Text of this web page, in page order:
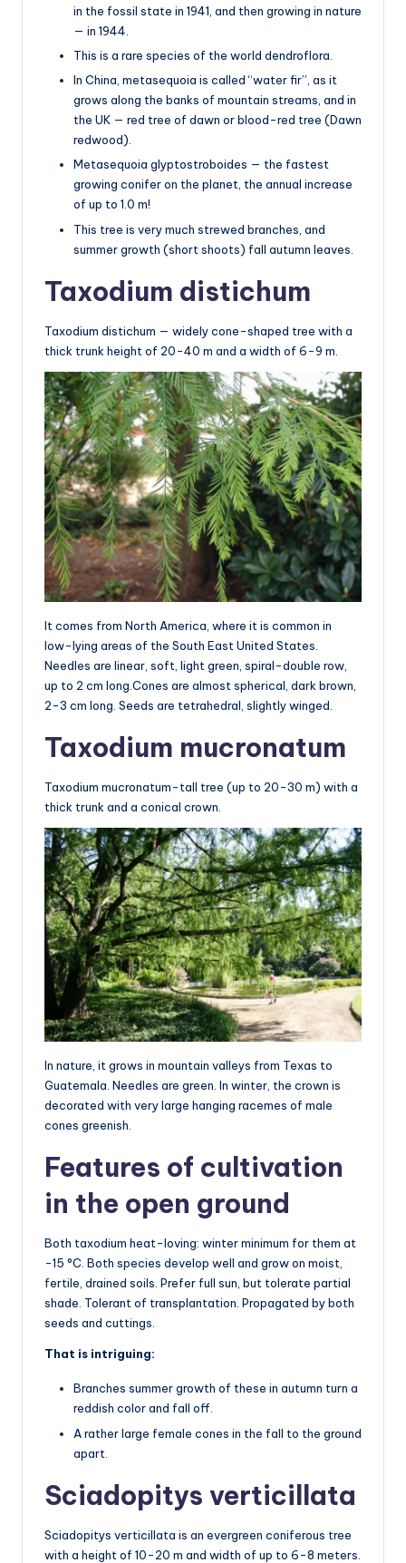
in the fossil state in 1941, and then growing in nature
— in 1944.
This is a rare species of the world dendroflora.
In China, metasequoia is called “water fir”, as it
grows along the banks of mountain streams, and in
the UK — red tree of dawn or blood-red tree (Dawn
redwood).
Metasequoia glyptostroboides — the fastest
growing conifer on the planet, the annual increase
of up to 1.0 m!
This tree is very much strewed branches, and
summer growth (short shoots) fall autumn leaves.
Taxodium distichum
Taxodium distichum — widely cone-shaped tree with a
thick trunk height of 20-40 m and a width of 6-9 m.
It comes from North America, where it is common in
low-lying areas of the South East United States.
Needles are linear, soft, light green, spiral-double row,
up to 2 cm long.Cones are almost spherical, dark brown,
2-3 cm long. Seeds are tetrahedral, slightly winged.
Taxodium mucronatum
Taxodium mucronatum-tall tree (up to 20-30 m) with a
thick trunk and a conical crown.
In nature, it grows in mountain valleys from Texas to
Guatemala. Needles are green. In winter, the crown is
decorated with very large hanging racemes of male
cones greenish.
Features of cultivation
in the open ground
Both taxodium heat-loving: winter minimum for them at
-15 °C. Both species develop well and grow on moist,
fertile, drained soils. Prefer full sun, but tolerate partial
shade. Tolerant of transplantation. Propagated by both
seeds and cuttings.
That is intriguing:
Branches summer growth of these in autumn turn a
reddish color and fall off.
A rather large female cones in the fall to the ground
apart.
Sciadopitys verticillata
Sciadopitys verticillata is an evergreen coniferous tree
with a height of 10-20 m and width of up to 6-8 meters.